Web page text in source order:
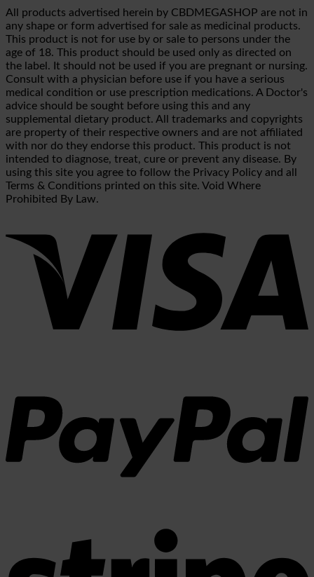
All products advertised herein by CBDMEGASHOP are not in
any shape or form advertised for sale as medicinal products.
This product is not for use by or sale to persons under the
age of 18. This product should be used only as directed on
the label. It should not be used if you are pregnant or nursing.
Consult with a physician before use if you have a serious
medical condition or use prescription medications. A Doctor's
advice should be sought before using this and any
supplemental dietary product. All trademarks and copyrights
are property of their respective owners and are not affiliated
with nor do they endorse this product. This product is not
intended to diagnose, treat, cure or prevent any disease. By
using this site you agree to follow the Privacy Policy and all
Terms & Conditions printed on this site. Void Where
Prohibited By Law.